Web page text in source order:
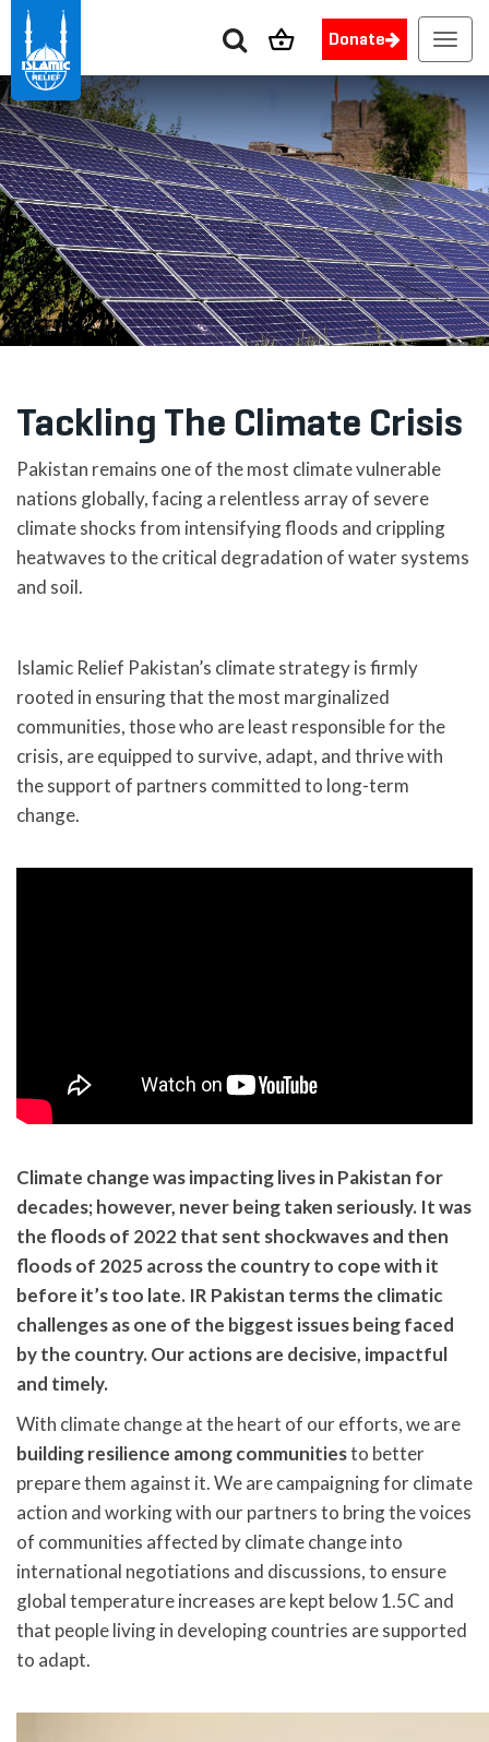
Donate
Tackling The Climate Crisis
Pakistan remains one of the most climate vulnerable
nations globally, facing a relentless array of severe
climate shocks from intensifying floods and crippling
heatwaves to the critical degradation of water systems
and soil.
Islamic Relief Pakistan’s climate strategy is firmly
rooted in ensuring that the most marginalized
communities, those who are least responsible for the
crisis, are equipped to survive, adapt, and thrive with
the support of partners committed to long-term
change.
Climate change was impacting lives in Pakistan for
decades; however, never being taken seriously. It was
the floods of 2022 that sent shockwaves and then
floods of 2025 across the country to cope with it
before it’s too late. IR Pakistan terms the climatic
challenges as one of the biggest issues being faced
by the country. Our actions are decisive, impactful
and timely.
With climate change at the heart of our efforts, we are
building resilience among communitiesto better
prepare them against it. We are campaigning for climate
action and working with our partners to bring the voices
of communities affected by climate change into
international negotiations and discussions, to ensure
global temperature increases are kept below 1.5C and
that people living in developing countries are supported
to adapt.